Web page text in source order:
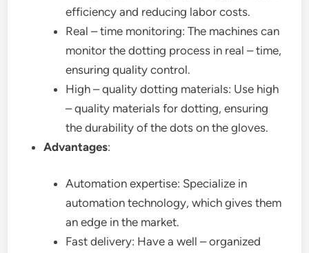
efficiency and reducing labor costs.
Real – time monitoring: The machines can
monitor the dotting process in real – time,
ensuring quality control.
High – quality dotting materials: Use high
– quality materials for dotting, ensuring
the durability of the dots on the gloves.
Advantages:
Automation expertise: Specialize in
automation technology, which gives them
an edge in the market.
Fast delivery: Have a well – organized